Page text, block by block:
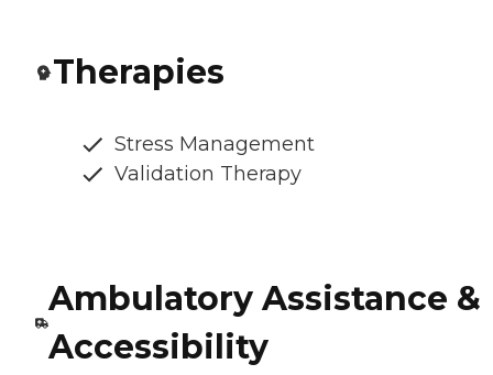
Therapies
Stress Management
Validation Therapy
Ambulatory Assistance &
Accessibility